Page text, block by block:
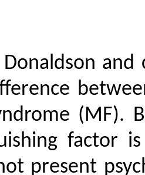
and
(MF).
factor
present